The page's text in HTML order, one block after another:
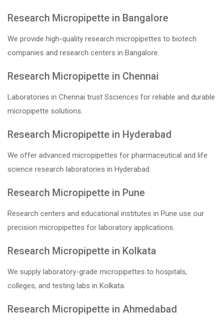
Research Micropipette in Bangalore
We provide high-quality research micropipettes to biotech
companies and research centers in Bangalore.
Research Micropipette in Chennai
Laboratories in Chennai trust Ssciences for reliable and durable
micropipette solutions.
Research Micropipette in Hyderabad
We offer advanced micropipettes for pharmaceutical and life
science research laboratories in Hyderabad.
Research Micropipette in Pune
Research centers and educational institutes in Pune use our
precision micropipettes for laboratory applications.
Research Micropipette in Kolkata
We supply laboratory-grade micropipettes to hospitals,
colleges, and testing labs in Kolkata.
Research Micropipette in Ahmedabad